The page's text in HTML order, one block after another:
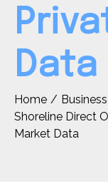
Data
Home
Business
Shoreline Direct
Market Data